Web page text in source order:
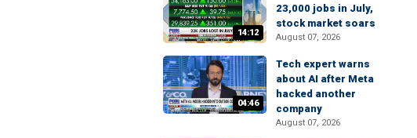
14:12
23,000 jobs in July,
stock market soars
August 07, 2026
04:46
Tech expert warns
about AI after Meta
hacked another
company
August 07, 2026